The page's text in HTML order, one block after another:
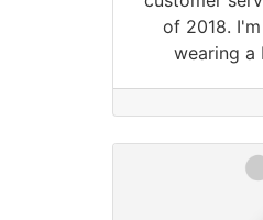
of 2018.
wearing a